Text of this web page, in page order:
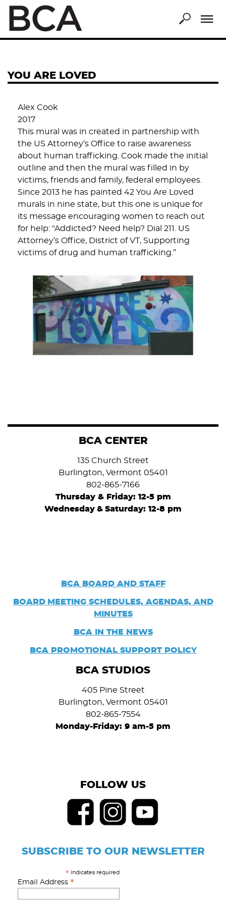
Skip
main
content
YOU ARE LOVED
Alex Cook
2017
This mural was in created in partnership with
the US Attorney’s Office to raise awareness
about human trafficking. Cook made the initial
outline and then the mural was filled in by
victims, friends and family, federal employees.
Since 2013 he has painted 42 You Are Loved
murals in nine state, but this one is unique for
its message encouraging women to reach out
for help: "Addicted? Need help? Dial 211. US
Attorney’s Office, District of VT, Supporting
victims of drug and human trafficking.”
BCA CENTER
135 Church Street
Burlington, Vermont 05401
802-865-7166
Thursday & Friday: 12-5 pm
Wednesday & Saturday: 12-8 pm
BCA BOARD AND STAFF
BOARD MEETING SCHEDULES, AGENDAS, AND
MINUTES
BCA IN THE NEWS
BCA PROMOTIONAL SUPPORT POLICY
BCA STUDIOS
405 Pine Street
Burlington, Vermont 05401
802-865-7554
Monday-Friday: 9 am-5 pm
FOLLOW US
SUBSCRIBE TO OUR NEWSLETTER
* indicates required
Email Address *